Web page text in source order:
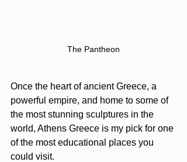
The Pantheon
Once the heart of ancient Greece, a
powerful empire, and home to some of
the most stunning sculptures in the
world, Athens Greece is my pick for one
of the most educational places you
could visit.